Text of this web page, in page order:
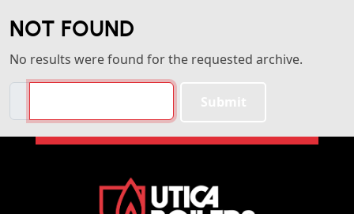
NOT FOUND
No results were found for the requested archive.